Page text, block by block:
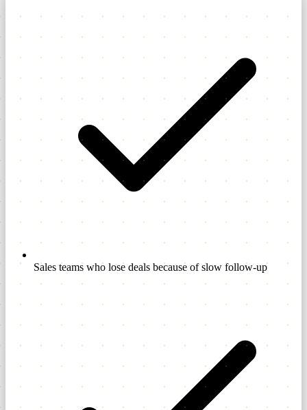
Sales teams who lose deals because of slow follow-up